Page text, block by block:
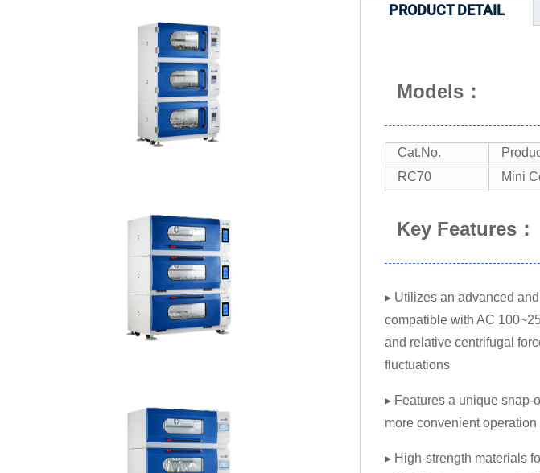
PRODUCT DETAIL
Models：
Cat.No.
RC70
Mini
Key Features：
▸ Utilizes an advanced
compatible with AC
and relative centrifugal
fluctuations
▸ Features a unique snap-
more convenient operation
▸ High-strength materials